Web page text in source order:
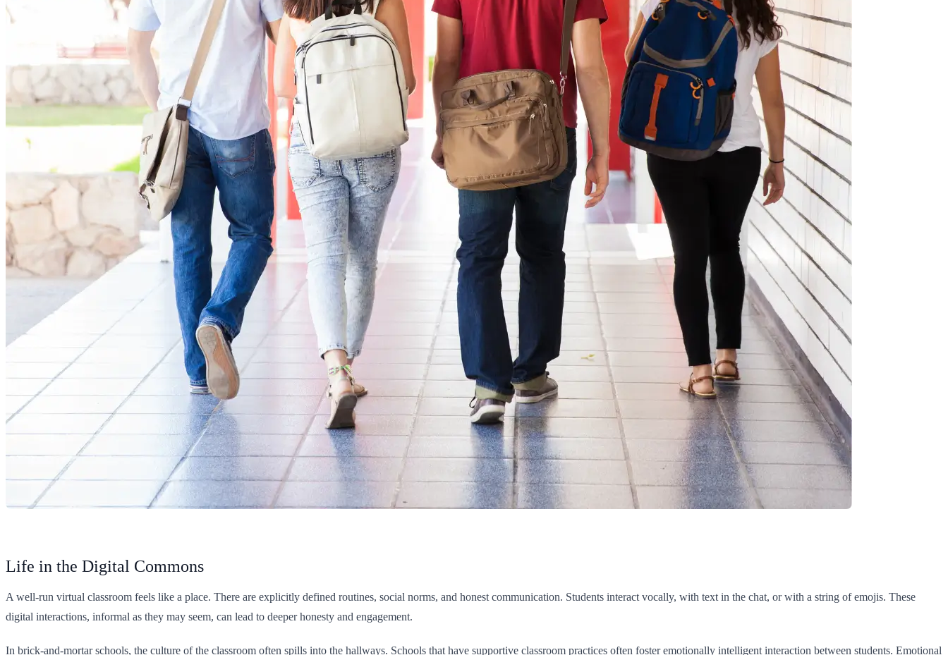
Life in the Digital Commons
A well-run virtual classroom feels like a place. There are explicitly defined routines, social norms, and honest communication. Students interact vocally, with text in the chat, or with a string of emojis. These
digital interactions, informal as they may seem, can lead to deeper honesty and engagement.
In brick-and-mortar schools, the culture of the classroom often spills into the hallways. Schools that have supportive classroom practices often foster emotionally intelligent interaction between students. Emotional